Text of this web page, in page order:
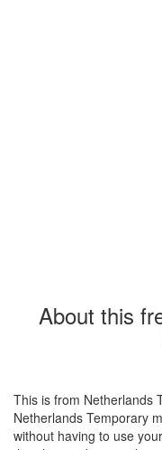
About this
This is from Netherlands
Netherlands Temporary
without having to use